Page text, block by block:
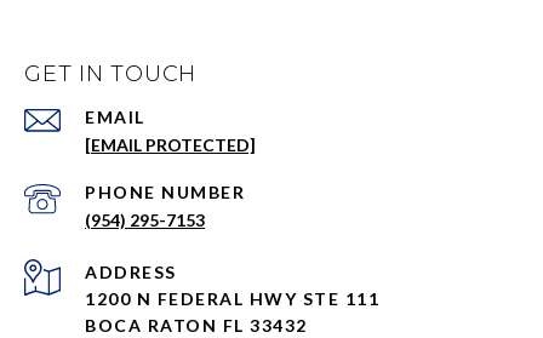
GET IN TOUCH
EMAIL
[EMAIL PROTECTED]
PHONE NUMBER
(954) 295-7153
ADDRESS
1200 N FEDERAL HWY STE 111
BOCA RATON FL 33432